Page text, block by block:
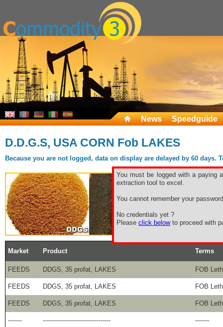
News Speedguide
D.D.G.S, USA CORN Fob LAKES
Because you are not logged, data on display are delayed by 60
You must be logged with a paying
extraction tool to excel.
You cannot remember your
No credentials yet ?
Please click belowto proceed with
Market Product Terms
FEEDS DDGS, 35 profat, LAKES FOB
FEEDS DDGS, 35 profat, LAKES FOB
FEEDS DDGS, 35 profat, LAKES FOB
------- ---------------------------------- -------